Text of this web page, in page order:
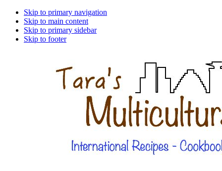
Skip to primary navigation
Skip to main content
Skip to primary sidebar
Skip to footer